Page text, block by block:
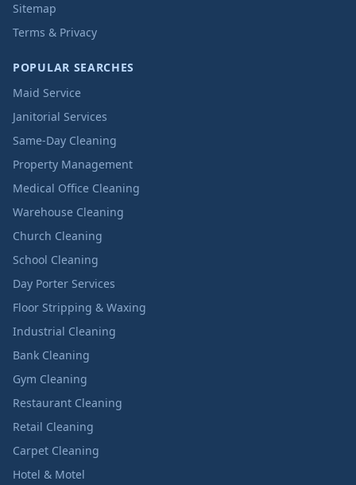
Sitemap
Terms & Privacy
POPULAR SEARCHES
Maid Service
Janitorial Services
Same-Day Cleaning
Property Management
Medical Office Cleaning
Warehouse Cleaning
Church Cleaning
School Cleaning
Day Porter Services
Floor Stripping & Waxing
Industrial Cleaning
Bank Cleaning
Gym Cleaning
Restaurant Cleaning
Retail Cleaning
Carpet Cleaning
Hotel & Motel